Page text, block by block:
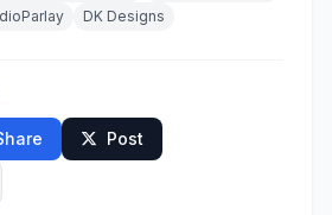
DK Designs
Post